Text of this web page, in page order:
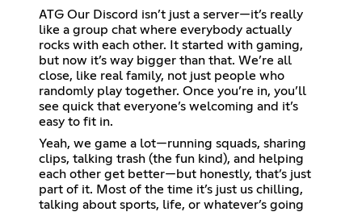
ATG Our Discord isn’t just a server—it’s really
like a group chat where everybody actually
rocks with each other. It started with gaming,
but now it’s way bigger than that. We’re all
close, like real family, not just people who
randomly play together. Once you’re in, you’ll
see quick that everyone’s welcoming and it’s
easy to fit in.
Yeah, we game a lot—running squads, sharing
clips, talking trash (the fun kind), and helping
each other get better—but honestly, that’s just
part of it. Most of the time it’s just us chilling,
talking about sports, life, or whatever’s going